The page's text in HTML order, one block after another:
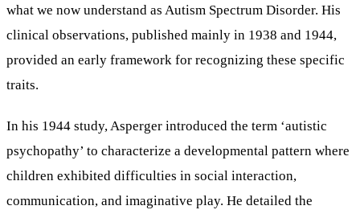
what we now understand as Autism Spectrum Disorder. His
clinical observations, published mainly in 1938 and 1944,
provided an early framework for recognizing these specific
traits.
In his 1944 study, Asperger introduced the term ‘autistic
psychopathy’ to characterize a developmental pattern where
children exhibited difficulties in social interaction,
communication, and imaginative play. He detailed the